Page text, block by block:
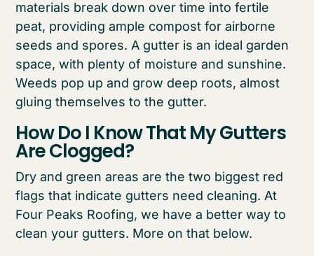
materials break down over time into fertile
peat, providing ample compost for airborne
seeds and spores. A gutter is an ideal garden
space, with plenty of moisture and sunshine.
Weeds pop up and grow deep roots, almost
gluing themselves to the gutter.
How Do I Know That My Gutters
Are Clogged?
Dry and green areas are the two biggest red
flags that indicate gutters need cleaning. At
Four Peaks Roofing, we have a better way to
clean your gutters. More on that below.